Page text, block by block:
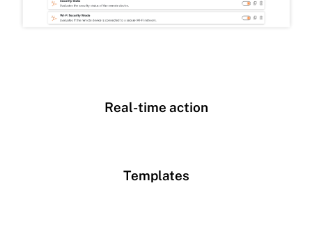
Real-time action
Templates